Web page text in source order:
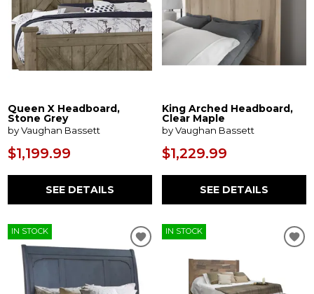
Queen X Headboard,
Stone Grey
by Vaughan Bassett
$1,199.99
SEE DETAILS
King Arched Headboard,
Clear Maple
by Vaughan Bassett
$1,229.99
SEE DETAILS
IN STOCK IN STOCK